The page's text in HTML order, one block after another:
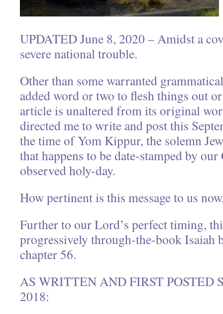
UPDATED June 8, 2020 – Amidst a
severe national trouble.
Other than some warranted
added word or two to flesh things out
article is unaltered from its original
directed me to write and post this
the time of Yom Kippur, the solemn
that happens to be date-stamped by
observed holy-day.
How pertinent is this message to us
Further to our Lord’s perfect timing,
progressively through-the-book Isaiah
chapter 56.
AS WRITTEN AND FIRST POSTED
2018: